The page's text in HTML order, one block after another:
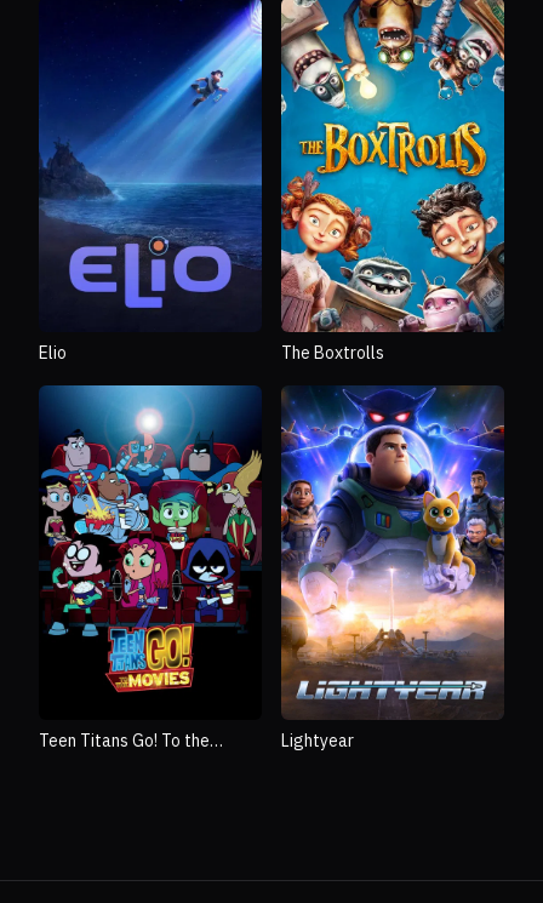
Elio The Boxtrolls
Teen Titans Go! To the
Lightyear